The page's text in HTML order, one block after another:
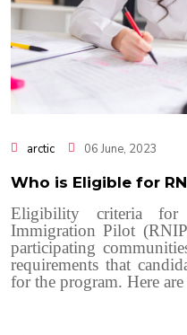
arctic 06 June, 2023
Who is Eligible for
Eligibility criteria
Immigration Pilot
participating
requirements that
for the program. Here